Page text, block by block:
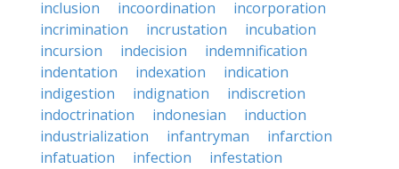
inclusion
incoordination
incorporation
incrimination
incrustation
incubation
incursion
indecision
indemnification
indentation
indexation
indication
indigestion
indignation
indiscretion
indoctrination
indonesian
induction
industrialization
infantryman
infarction
infatuation
infection
infestation